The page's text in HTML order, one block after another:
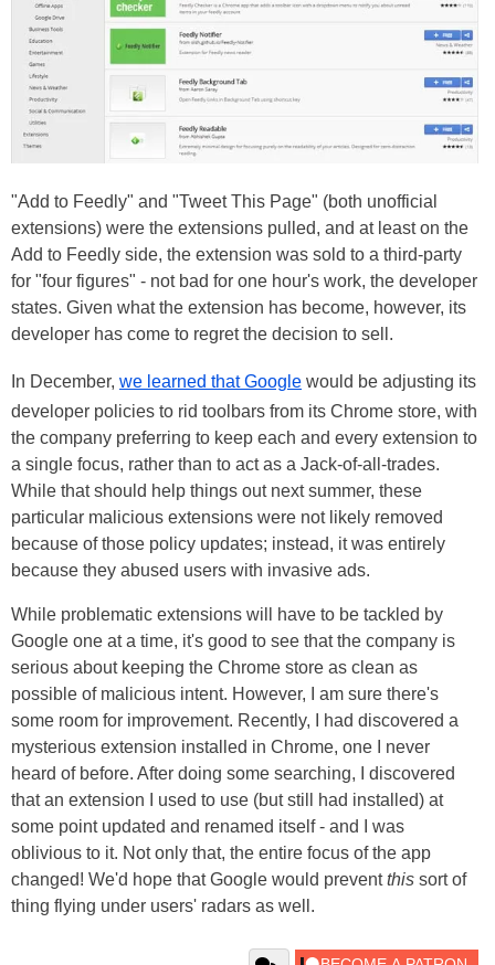
"Add to Feedly" and "Tweet This Page" (both unofficial
extensions) were the extensions pulled, and at least on the
Add to Feedly side, the extension was sold to a third-party
for "four figures" - not bad for one hour's work, the developer
states. Given what the extension has become, however, its
developer has come to regret the decision to sell.
In December, we learned that Google would be adjusting its
developer policies to rid toolbars from its Chrome store, with
the company preferring to keep each and every extension to
a single focus, rather than to act as a Jack-of-all-trades.
While that should help things out next summer, these
particular malicious extensions were not likely removed
because of those policy updates; instead, it was entirely
because they abused users with invasive ads.
While problematic extensions will have to be tackled by
Google one at a time, it's good to see that the company is
serious about keeping the Chrome store as clean as
possible of malicious intent. However, I am sure there's
some room for improvement. Recently, I had discovered a
mysterious extension installed in Chrome, one I never
heard of before. After doing some searching, I discovered
that an extension I used to use (but still had installed) at
some point updated and renamed itself - and I was
oblivious to it. Not only that, the entire focus of the app
changed! We'd hope that Google would preventthis sort of
thing flying under users' radars as well.